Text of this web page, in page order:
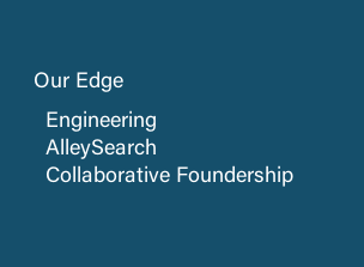
Our Edge
Engineering
AlleySearch
Collaborative Foundership